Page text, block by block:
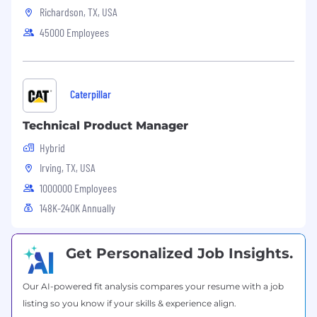
mesh architectures.
AWS GovCloud and FedRAMP compliance.
Serverless containers (AWS Fargate) and
and cost optimization strategies.
Contributions to open-source Kubernetes
or AWS container tools.
Richardson, TX, USA
45000 Employees
Caterpillar
Technical Product Manager
Hybrid
Irving, TX, USA
1000000 Employees
148K-240K Annually
Get Personalized Job Insights.
Our AI-powered fit analysis compares your resume with a job
listing so you know if your skills & experience align.